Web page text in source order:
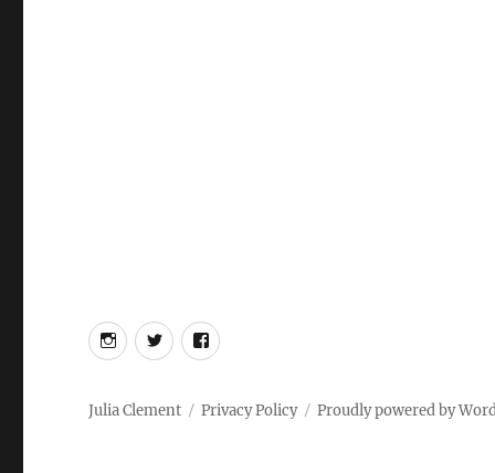
Instagram
TwitterFacebook
Julia Clement Privacy Policy Proudly powered by